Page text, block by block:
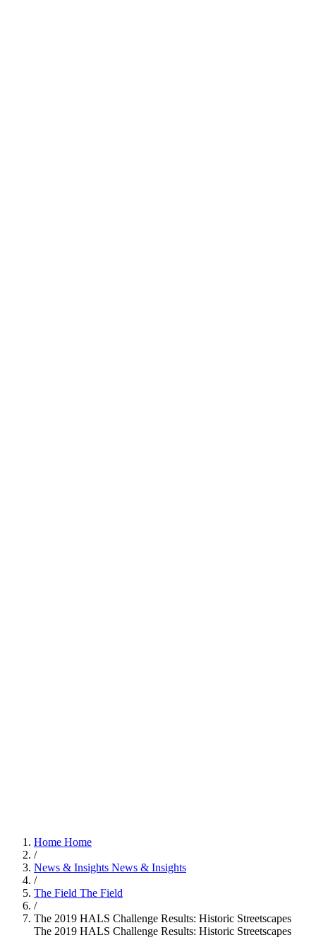
Home Home
/
News & Insights News & Insights
/
The Field The Field
/
The 2019 HALS Challenge Results: Historic Streetscapes
The 2019 HALS Challenge Results: Historic Streetscapes